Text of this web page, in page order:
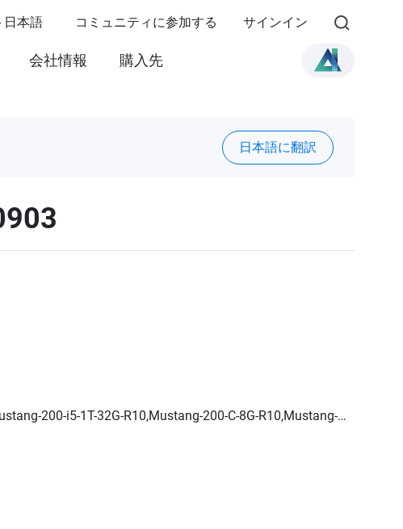
日本語 コミュニティに参加する サインイン
会社情報 購入先
日本語に翻訳
200-i5-1T-32G-R10,Mustang-200-C-8G-R10,Mustang-